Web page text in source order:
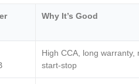
Why It’s Good
High CCA, long warranty,
start‑stop